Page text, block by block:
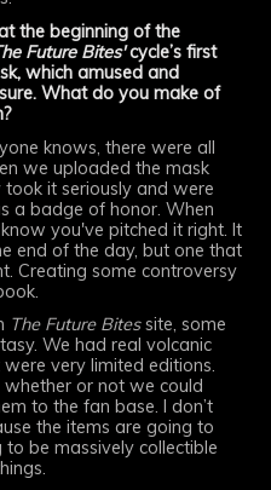
the beginning of the
Future Bites'cycle’s first
which amused and
What do you make of
knows, there were all
we uploaded the mask
it seriously and were
a badge of honor. When
you've pitched it right. It
end of the day, but one that
Creating some controversy
The Future Bitessite, some
We had real volcanic
very limited editions.
or not we could
to the fan base. I don’t
the items are going to
to be massively collectible